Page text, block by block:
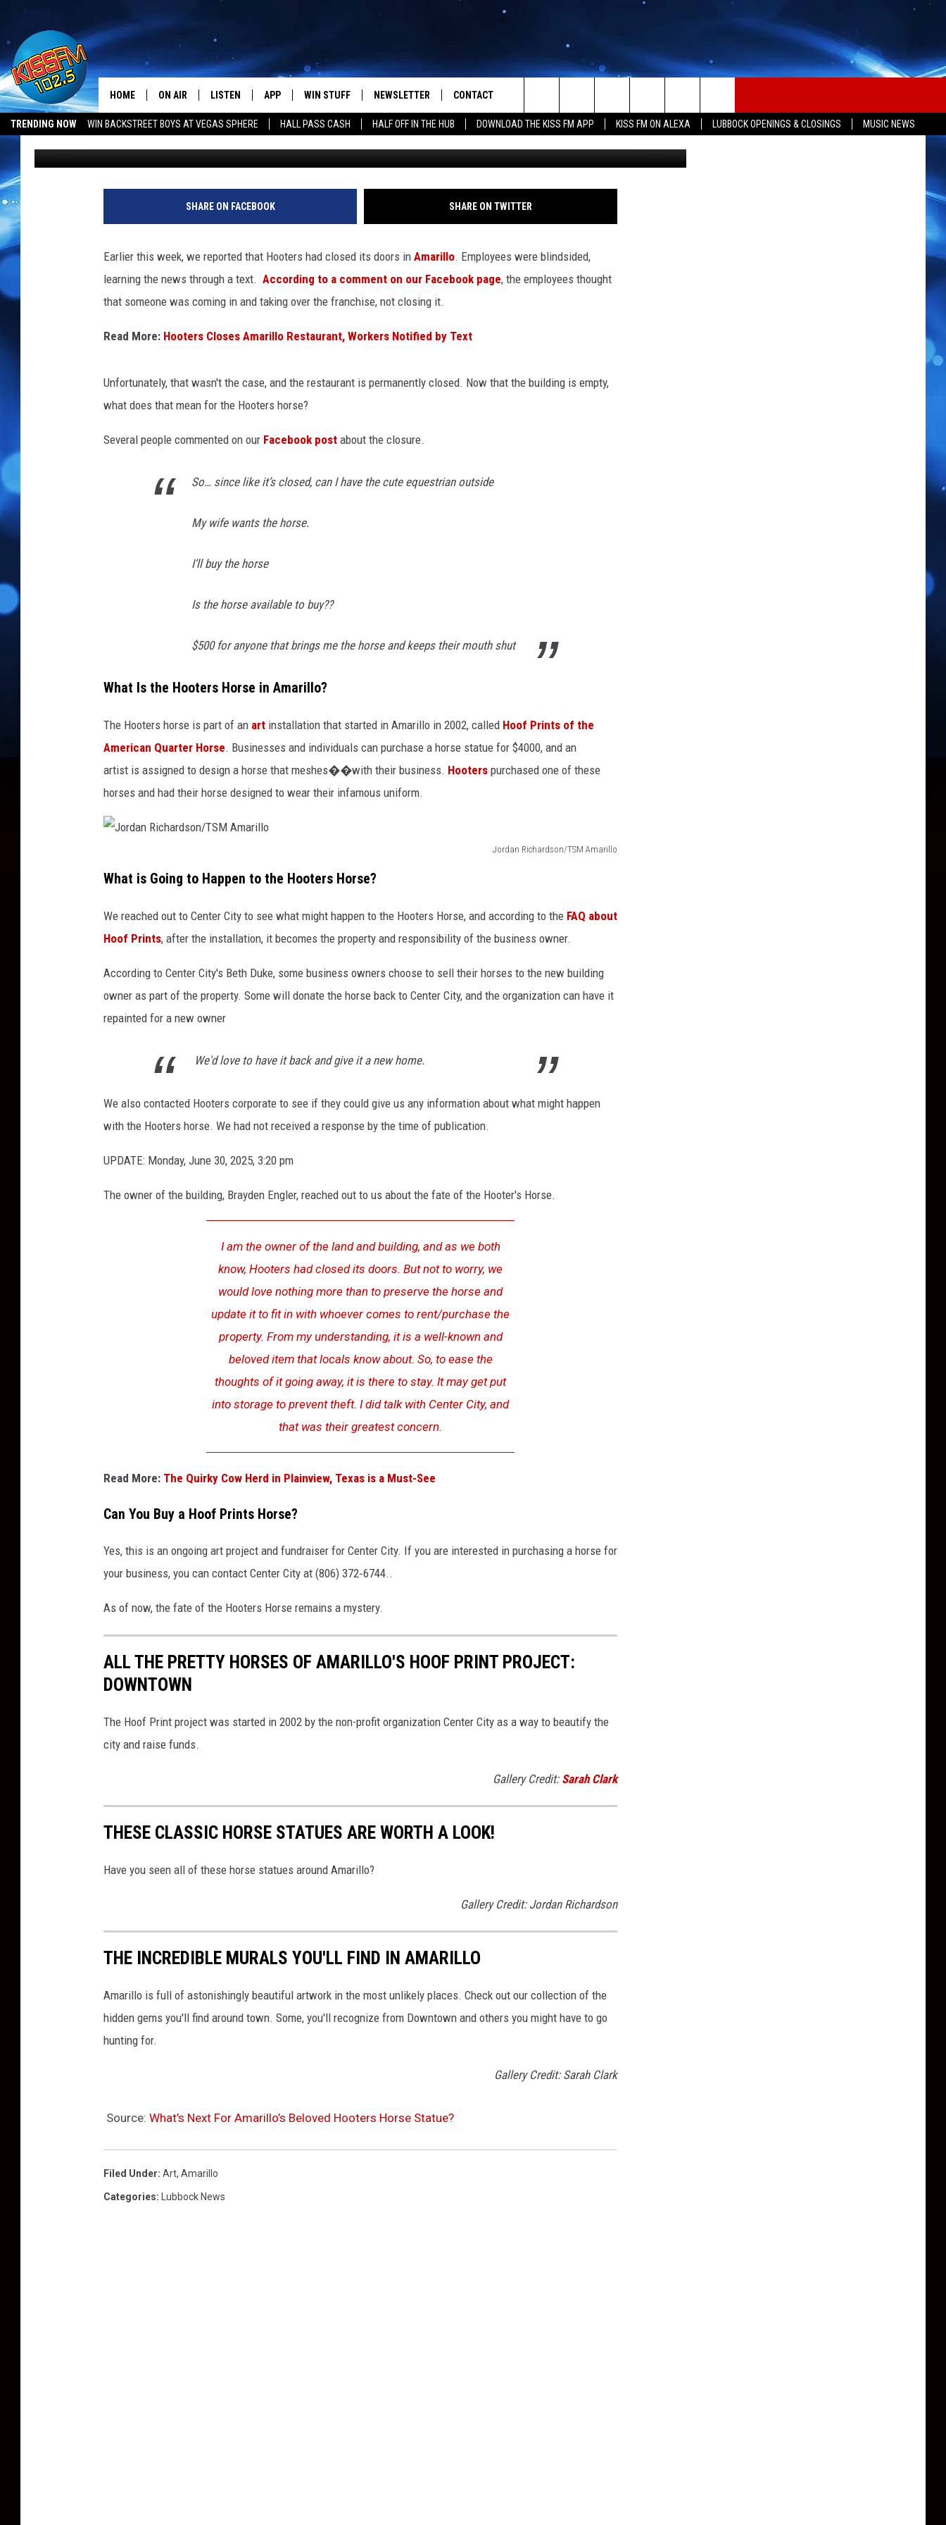
TRENDING NOW WIN BACKSTREET BOYS AT VEGAS SPHERE HALL PASS CASH HALF OFF IN THE HUB DOWNLOAD THE KISS FM APP KISS FM ON ALEXA LUBBOCK OPENINGS & CLOSINGS MUSIC NEWS
All The Hits
HOME ON AIR
SHOWS
LISTEN
MOBILE APP
ALEXA-ENABLED DEVICES
RECENTLY PLAYED
APP
DOWNLOAD IOS
DOWNLOAD ANDROID
WIN STUFF
SEIZE THE DEAL!
CONTESTS
LOCAL EXPERTS
CONTEST SUPPORT
NEWSLETTER CONTACT
HELP & CONTACT INFO
SEND FEEDBACK
ADVERTISE
Search
The
Site
WHAT’S NEXT FOR AMARILLO’S BELOVED HOOTERS
HORSE STATUE?
Lori Crofford Published: June 27, 2025 Sarah Clark
SHARE ON FACEBOOK SHARE ON TWITTER
Earlier this week, we reported that Hooters had closed its doors in Amarillo. Employees were blindsided,
learning the news through a text. According to a comment on our Facebook page, the employees thought
that someone was coming in and taking over the franchise, not closing it.
Read More: Hooters Closes Amarillo Restaurant, Workers Notified by Text
Unfortunately, that wasn't the case, and the restaurant is permanently closed. Now that the building is empty,
what does that mean for the Hooters horse?
Several people commented on our Facebook post about the closure.
So… since like it’s closed, can I have the cute equestrian outside
My wife wants the horse.
I’ll buy the horse
Is the horse available to buy??
$500 for anyone that brings me the horse and keeps their mouth shut
What Is the Hooters Horse in Amarillo?
The Hooters horse is part of an art installation that started in Amarillo in 2002, called Hoof Prints of the
American Quarter Horse. Businesses and individuals can purchase a horse statue for $4000, and an
artist is assigned to design a horse that meshes��with their business. Hooters purchased one of these
horses and had their horse designed to wear their infamous uniform.
Jordan Richardson/TSM Amarillo
o
r
d
n
R
i
r
d
s
n
o
What is Going to Happen to the Hooters Horse?
We reached out to Center City to see what might happen to the Hooters Horse, and according to the FAQ about
Hoof Prints, after the installation, it becomes the property and responsibility of the business owner.
According to Center City's Beth Duke, some business owners choose to sell their horses to the new building
owner as part of the property. Some will donate the horse back to Center City, and the organization can have it
repainted for a new owner
We'd love to have it back and give it a new home.
We also contacted Hooters corporate to see if they could give us any information about what might happen
with the Hooters horse. We had not received a response by the time of publication.
UPDATE: Monday, June 30, 2025, 3:20 pm
The owner of the building, Brayden Engler, reached out to us about the fate of the Hooter's Horse.
I am the owner of the land and building, and as we both
know, Hooters had closed its doors. But not to worry, we
would love nothing more than to preserve the horse and
update it to fit in with whoever comes to rent/purchase the
property. From my understanding, it is a well-known and
beloved item that locals know about. So, to ease the
thoughts of it going away, it is there to stay. It may get put
into storage to prevent theft. I did talk with Center City, and
that was their greatest concern.
Read More: The Quirky Cow Herd in Plainview, Texas is a Must-See
Can You Buy a Hoof Prints Horse?
Yes, this is an ongoing art project and fundraiser for Center City. If you are interested in purchasing a horse for
your business, you can contact Center City at (806) 372‑6744..
As of now, the fate of the Hooters Horse remains a mystery.
ALL THE PRETTY HORSES OF AMARILLO'S HOOF PRINT PROJECT:
DOWNTOWN
The Hoof Print project was started in 2002 by the non-profit organization Center City as a way to beautify the
city and raise funds.
Gallery Credit: Sarah Clark
THESE CLASSIC HORSE STATUES ARE WORTH A LOOK!
Have you seen all of these horse statues around Amarillo?
Gallery Credit: Jordan Richardson
THE INCREDIBLE MURALS YOU'LL FIND IN AMARILLO
Amarillo is full of astonishingly beautiful artwork in the most unlikely places. Check out our collection of the
hidden gems you'll find around town. Some, you'll recognize from Downtown and others you might have to go
hunting for.
Gallery Credit: Sarah Clark
Source: What’s Next For Amarillo’s Beloved Hooters Horse Statue?
Filed Under: Art, Amarillo
Categories: Lubbock News